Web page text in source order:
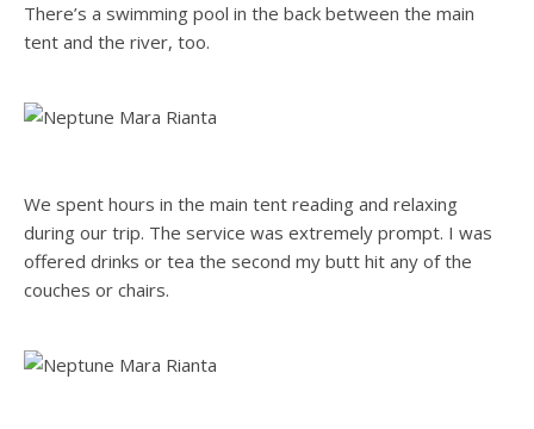
There’s a swimming pool in the back between the main
tent and the river, too.
We spent hours in the main tent reading and relaxing
during our trip. The service was extremely prompt. I was
offered drinks or tea the second my butt hit any of the
couches or chairs.